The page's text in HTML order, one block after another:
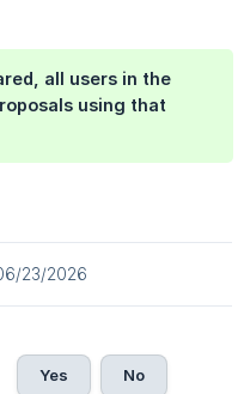
all users in the
using that
23/2026
Yes No